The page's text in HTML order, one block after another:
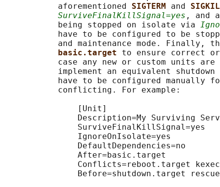
           aforementioned
SIGTERM and
SurviveFinalKillSignal=yes , and
           being stopped on isolate via
have to be configured to be
and maintenance mode. Finally,
basic.target to ensure correct
case any new or custom units are
implement an equivalent
have to be configured manually
           conflicting. For example:
               [Unit]
Description=My Surviving
               SurviveFinalKillSignal=yes
               IgnoreOnIsolate=yes
               DefaultDependencies=no
               After=basic.target
Conflicts=reboot.target
Before=shutdown.target